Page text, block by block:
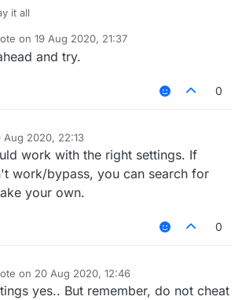
it all
on 19 Aug 2020, 21:37
edited by
and try.
0
Aug 2020, 22:13
work with the right settings. If
work/bypass, you can search for
your own.
0
on 20 Aug 2020, 12:46
edited by
yes.. But remember, do not cheat